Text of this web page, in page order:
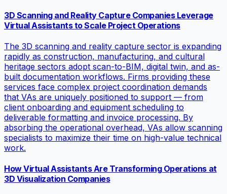
3D Scanning and Reality Capture Companies Leverage
Virtual Assistants to Scale Project Operations
The 3D scanning and reality capture sector is expanding
rapidly as construction, manufacturing, and cultural
heritage sectors adopt scan-to-BIM, digital twin, and as-
built documentation workflows. Firms providing these
services face complex project coordination demands
that VAs are uniquely positioned to support — from
client onboarding and equipment scheduling to
deliverable formatting and invoice processing. By
absorbing the operational overhead, VAs allow scanning
specialists to maximize their time on high-value technical
work.
How Virtual Assistants Are Transforming Operations at
3D Visualization Companies